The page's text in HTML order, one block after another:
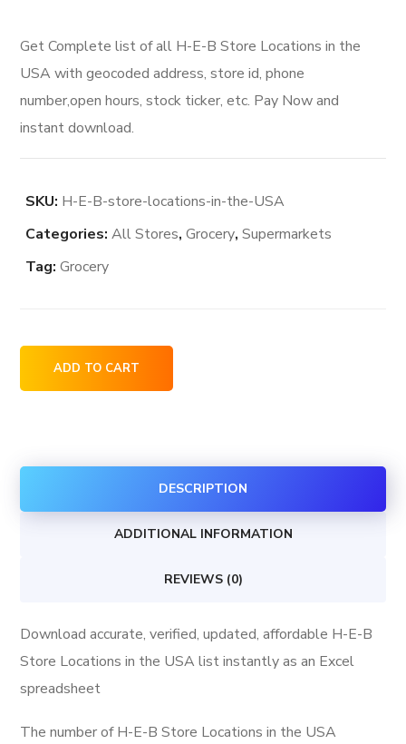
Get Complete list of all H-E-B Store Locations in the
USA with geocoded address, store id, phone
number,open hours, stock ticker, etc. Pay Now and
instant download.
SKU: H-E-B-store-locations-in-the-USA
Categories:All Stores,Grocery,Supermarkets
Tag:Grocery
E-
Locations
ADD TO CART
DESCRIPTION
ADDITIONAL INFORMATION
REVIEWS (0)
Download accurate, verified, updated, affordable H-E-B
Store Locations in the USA list instantly as an Excel
spreadsheet
The number of H-E-B Store Locations in the USA